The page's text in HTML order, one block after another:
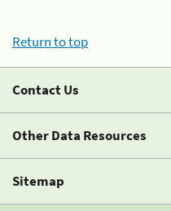
Return to top
Contact Us
Other Data Resources
Sitemap